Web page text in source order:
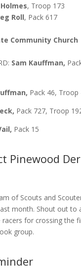
, Troop 173
Roll, Pack 617
Community Church
Sam Kauffman,
Pack 46, Troop
Pack 727, Troop
Pack 15
Pinewood
of Scouts and
month. Shout out to
for crossing the
group.